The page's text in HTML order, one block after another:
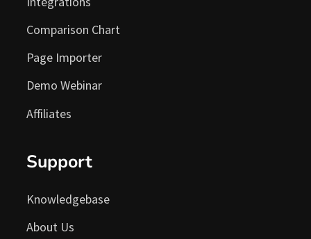
Support
Comparison Chart
Page Importer
Knowledgebase
About Us
Demo Webinar
Affiliates